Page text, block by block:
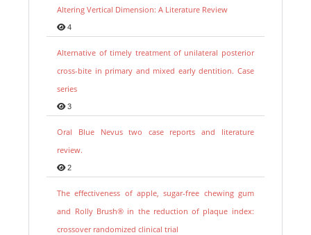
Altering Vertical Dimension: A Literature Review
4
Alternative of timely treatment of unilateral posterior
cross-bite in primary and mixed early dentition. Case
series
3
Oral Blue Nevus two case reports and literature
review.
2
The effectiveness of apple, sugar-free chewing gum
and Rolly Brush® in the reduction of plaque index:
crossover randomized clinical trial